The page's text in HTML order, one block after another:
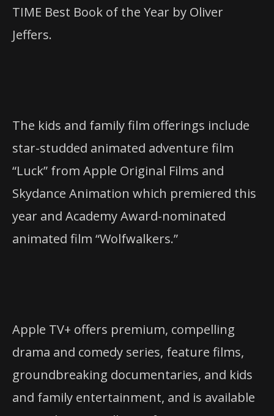
TIME Best Book of the Year by Oliver
Jeffers.
The kids and family film offerings include
star-studded animated adventure film
“Luck” from Apple Original Films and
Skydance Animation which premiered this
year and Academy Award-nominated
animated film “Wolfwalkers.”
Apple TV+ offers premium, compelling
drama and comedy series, feature films,
groundbreaking documentaries, and kids
and family entertainment, and is available